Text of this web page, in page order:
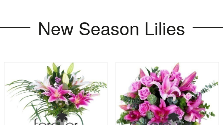
New Season Lilies